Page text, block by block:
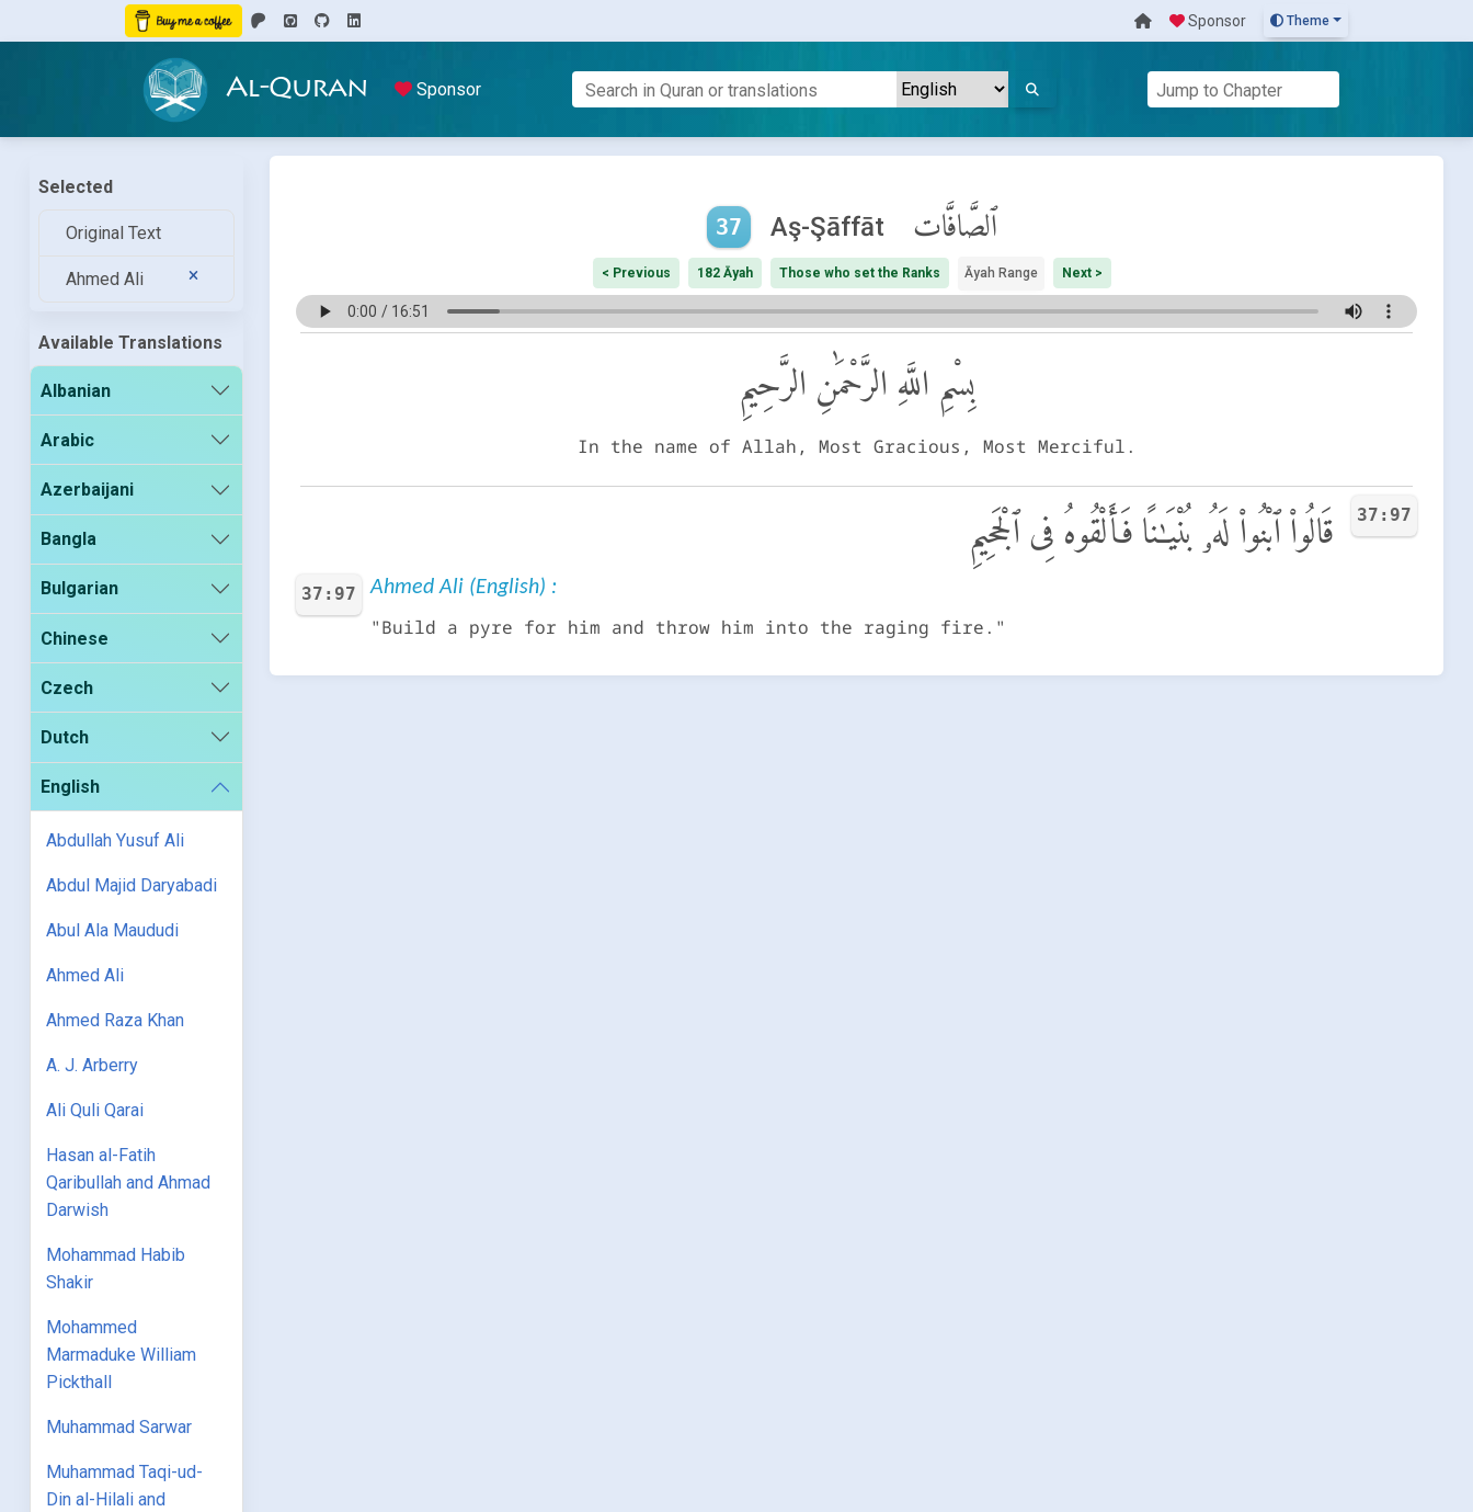
Sponsor Theme
Al-Quran Sponsor
Selected
Original Text
Ahmed Ali
Available Translations
Albanian
Arabic
Azerbaijani
Bangla
Bulgarian
Chinese
Czech
Dutch
English
Abdullah Yusuf Ali
Abdul Majid Daryabadi
Abul Ala Maududi
Ahmed Ali
Ahmed Raza Khan
A. J. Arberry
Ali Quli Qarai
Hasan al-Fatih
Qaribullah and Ahmad
Darwish
Mohammad Habib
Shakir
Mohammed
Marmaduke William
Pickthall
Muhammad Sarwar
Muhammad Taqi-ud-
Din al-Hilali and
37 Aş-Şāffāt ٱلصَّافَّات
< Previous 182 Āyah Those who set the Ranks Āyah Range Next >
بِسْمِ اللَّهِ الرَّحْمَٰنِ الرَّحِيمِ
In the name of Allah, Most Gracious, Most Merciful.
37:97 قَالُوا۟ ٱبْنُوا۟ لَهُۥ بُنْيَـٰنًا فَأَلْقُوهُ فِى ٱلْجَحِيمِ
37:97 Ahmed Ali (English) :
"Build a pyre for him and throw him into the raging fire."